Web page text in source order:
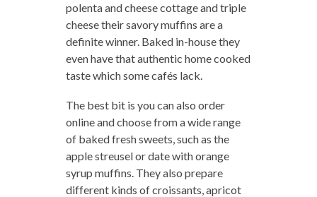
polenta and cheese cottage and triple
cheese their savory muffins are a
definite winner. Baked in-house they
even have that authentic home cooked
taste which some cafés lack.
The best bit is you can also order
online and choose from a wide range
of baked fresh sweets, such as the
apple streusel or date with orange
syrup muffins. They also prepare
different kinds of croissants, apricot